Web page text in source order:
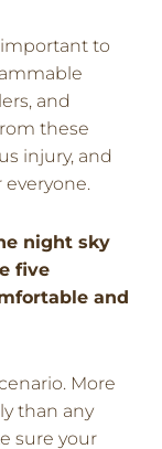
to
and
these
injury, and
everyone.
night sky
five
and
More
than any
sure your